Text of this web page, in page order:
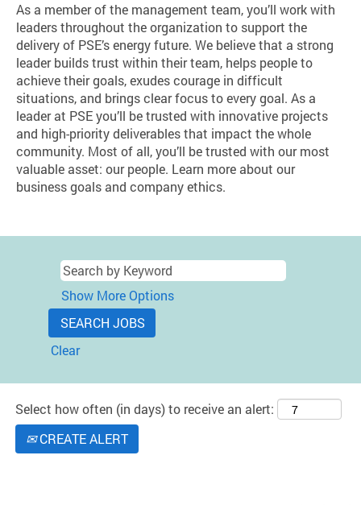
As a member of the management team, you’ll work with
leaders throughout the organization to support the
delivery of PSE’s energy future. We believe that a strong
leader builds trust within their team, helps people to
achieve their goals, exudes courage in difficult
situations, and brings clear focus to every goal. As a
leader at PSE you’ll be trusted with innovative projects
and high-priority deliverables that impact the whole
community. Most of all, you’ll be trusted with our most
valuable asset: our people. Learn more about our
business goals and company ethics.
Show More Options
Clear
Select how often (in days) to receive an alert:
CREATE ALERT